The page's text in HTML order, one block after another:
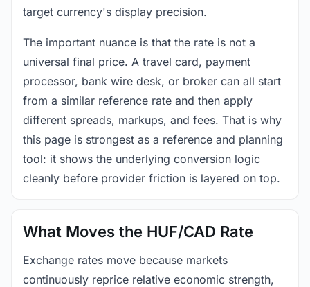
target currency's display precision.
The important nuance is that the rate is not a
universal final price. A travel card, payment
processor, bank wire desk, or broker can all start
from a similar reference rate and then apply
different spreads, markups, and fees. That is why
this page is strongest as a reference and planning
tool: it shows the underlying conversion logic
cleanly before provider friction is layered on top.
What Moves the HUF/CAD Rate
Exchange rates move because markets
continuously reprice relative economic strength,